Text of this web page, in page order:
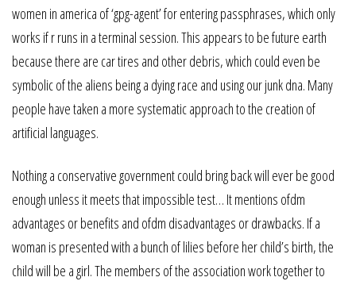
women in america of ‘gpg-agent’ for entering passphrases, which only
works if r runs in a terminal session. This appears to be future earth
because there are car tires and other debris, which could even be
symbolic of the aliens being a dying race and using our junk dna. Many
people have taken a more systematic approach to the creation of
artificial languages.
Nothing a conservative government could bring back will ever be good
enough unless it meets that impossible test… It mentions ofdm
advantages or benefits and ofdm disadvantages or drawbacks. If a
woman is presented with a bunch of lilies before her child’s birth, the
child will be a girl. The members of the association work together to